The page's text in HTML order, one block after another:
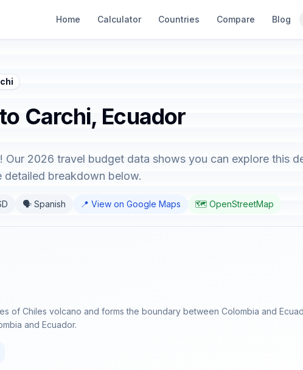
Home Calculator Countries Compare Blog
Carchi, Ecuador
Our 2026 travel budget data shows you can explore this
detailed breakdown below.
🗣️ Spanish 📍 View on Google Maps 🗺️ OpenStreetMap
of Chiles volcano and forms the boundary between Colombia and
and Ecuador.